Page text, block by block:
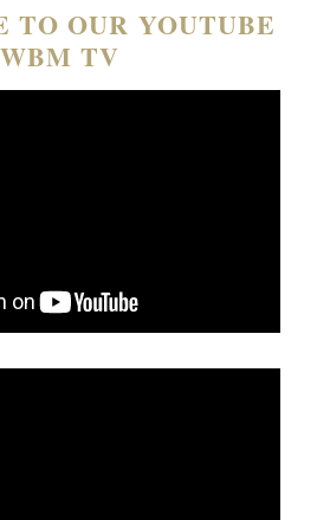
TO OUR YOUTUBE
TV